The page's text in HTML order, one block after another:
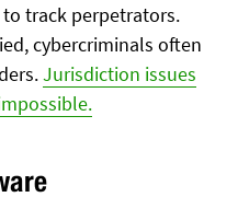
track perpetrators.
cybercriminals often
Jurisdiction issues